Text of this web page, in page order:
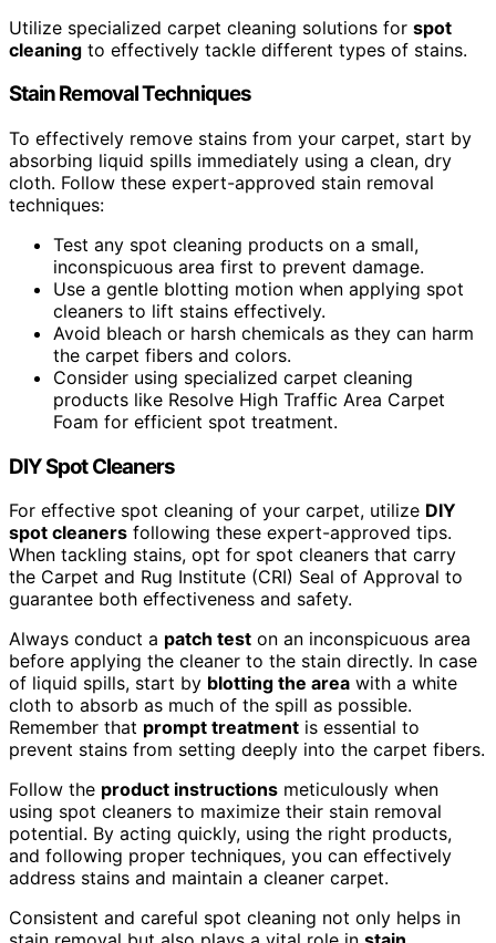
Utilize specialized carpet cleaning solutions for spot
cleaning to effectively tackle different types of stains.
Stain Removal Techniques
To effectively remove stains from your carpet, start by
absorbing liquid spills immediately using a clean, dry
cloth. Follow these expert-approved stain removal
techniques:
Test any spot cleaning products on a small,
inconspicuous area first to prevent damage.
Use a gentle blotting motion when applying spot
cleaners to lift stains effectively.
Avoid bleach or harsh chemicals as they can harm
the carpet fibers and colors.
Consider using specialized carpet cleaning
products like Resolve High Traffic Area Carpet
Foam for efficient spot treatment.
DIY Spot Cleaners
For effective spot cleaning of your carpet, utilize DIY
spot cleaners following these expert-approved tips.
When tackling stains, opt for spot cleaners that carry
the Carpet and Rug Institute (CRI) Seal of Approval to
guarantee both effectiveness and safety.
Always conduct a patch test on an inconspicuous area
before applying the cleaner to the stain directly. In case
of liquid spills, start by blotting the area with a white
cloth to absorb as much of the spill as possible.
Remember that prompt treatment is essential to
prevent stains from setting deeply into the carpet fibers.
Follow the product instructions meticulously when
using spot cleaners to maximize their stain removal
potential. By acting quickly, using the right products,
and following proper techniques, you can effectively
address stains and maintain a cleaner carpet.
Consistent and careful spot cleaning not only helps in